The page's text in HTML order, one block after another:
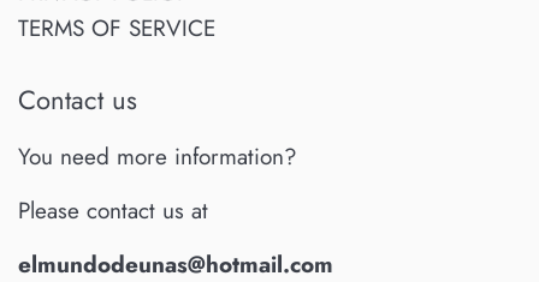
TERMS OF SERVICE
Contact us
You need more information?
Please contact us at
elmundodeunas@hotmail.com